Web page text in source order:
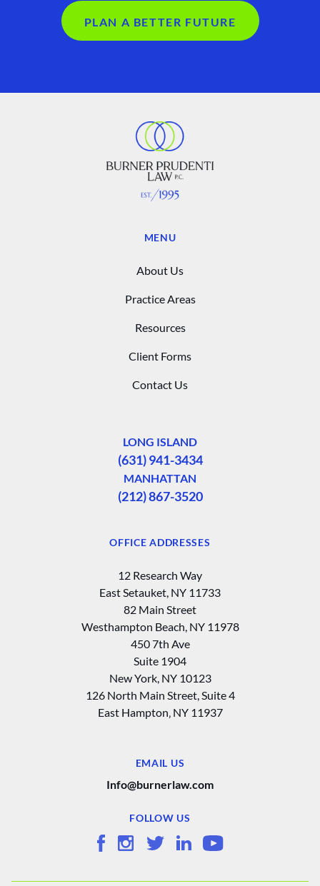
PLAN A BETTER FUTURE
MENU
About Us
Practice Areas
Resources
Client Forms
Contact Us
LONG ISLAND
(631) 941-3434
MANHATTAN
(212) 867-3520
OFFICE ADDRESSES
12 Research Way
East Setauket, NY 11733
82 Main Street
Westhampton Beach, NY 11978
450 7th Ave
Suite 1904
New York, NY 10123
126 North Main Street, Suite 4
East Hampton‚ NY 11937
EMAIL US
Info@burnerlaw.com
FOLLOW US